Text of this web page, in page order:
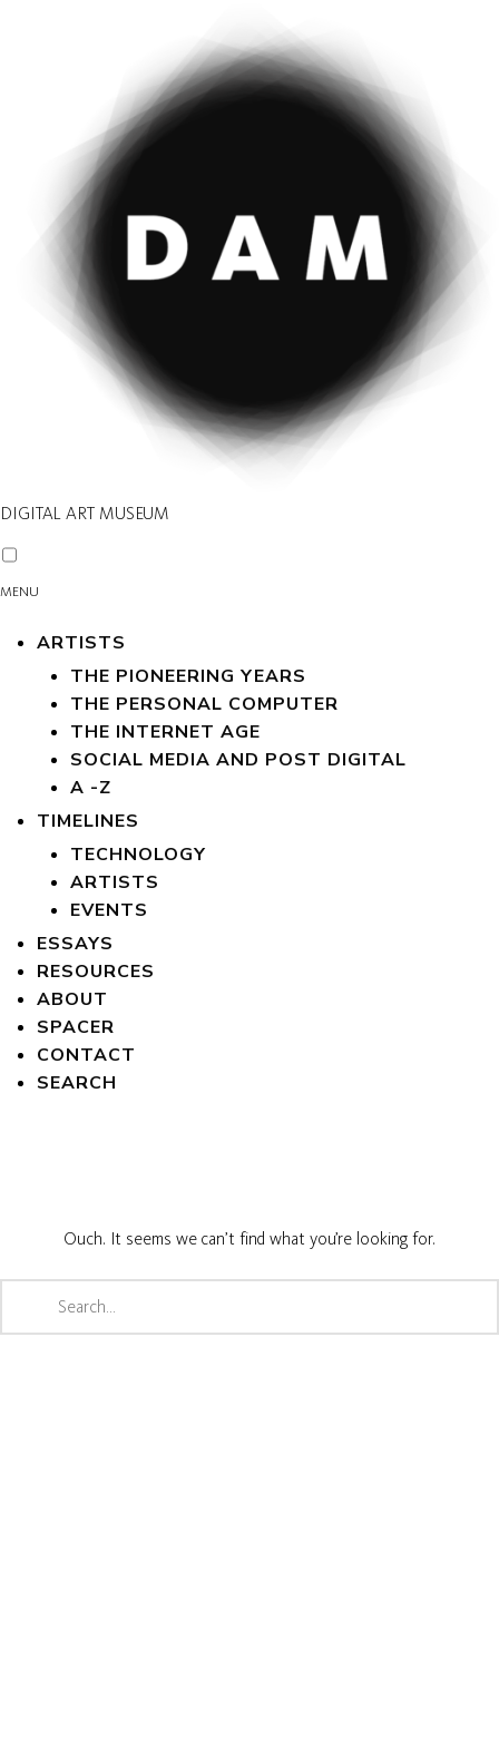
DIGITAL ART MUSEUM
MENU
ARTISTS
THE PIONEERING YEARS
THE PERSONAL COMPUTER
THE INTERNET AGE
SOCIAL MEDIA AND POST DIGITAL
A -Z
TIMELINES
TECHNOLOGY
ARTISTS
EVENTS
ESSAYS
RESOURCES
ABOUT
SPACER
CONTACT
SEARCH
Ouch. It seems we can’t find what you’re looking for.